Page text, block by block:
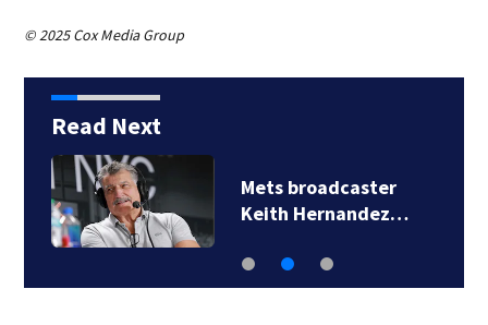
© 2025 Cox Media Group
Read Next
Mets broadcaster
Keith Hernandez…